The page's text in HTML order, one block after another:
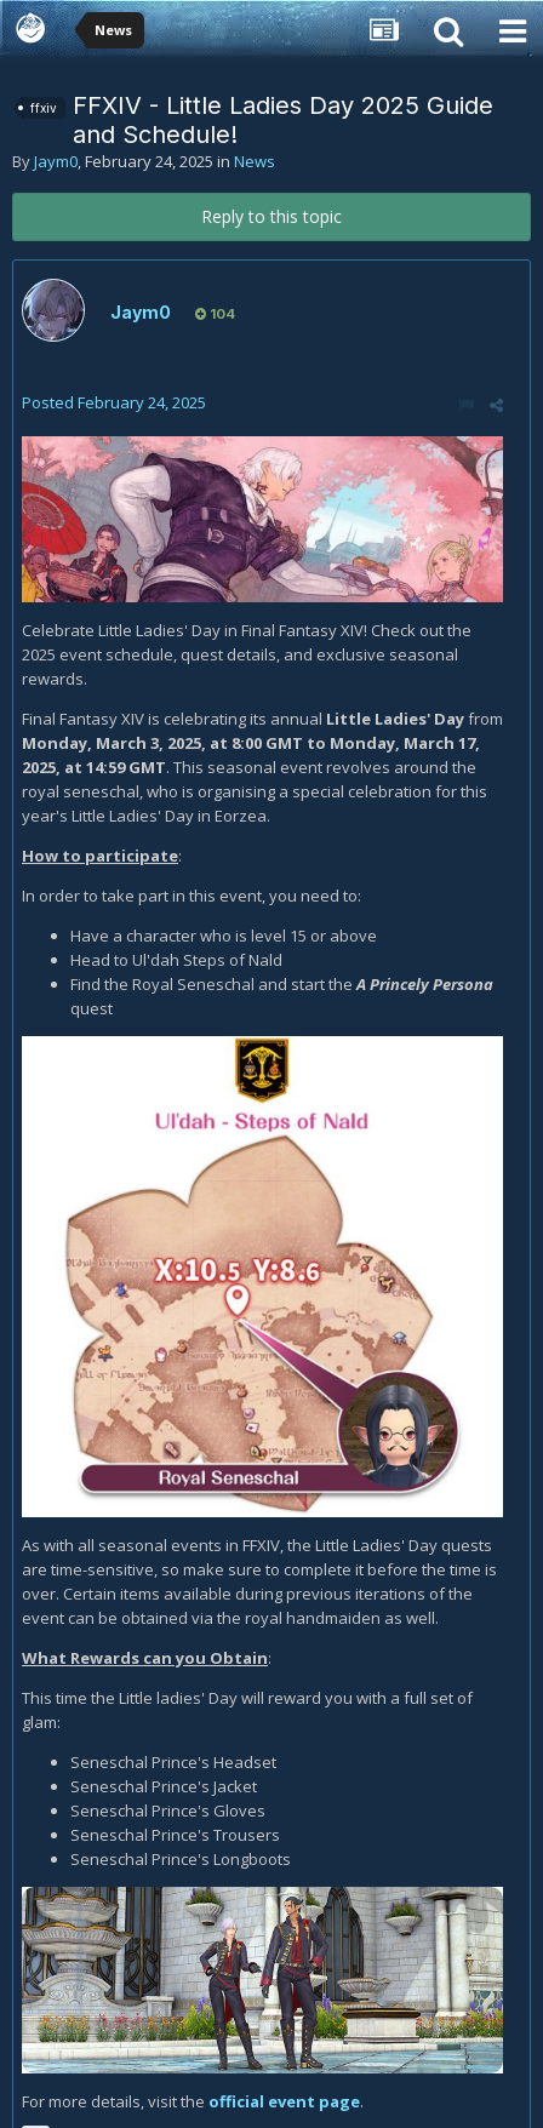
News
ffxiv
FFXIV - Little Ladies Day 2025 Guide
and Schedule!
ByJaym0,February 24, 2025 in News
Reply to this topic
Jaym0 104
Posted February 24, 2025
Celebrate Little Ladies' Day in Final Fantasy XIV! Check out the
2025 event schedule, quest details, and exclusive seasonal
rewards.
Final Fantasy XIV is celebrating its annual Little Ladies' Dayfrom
Monday, March 3, 2025, at 8:00 GMT to Monday, March 17,
2025, at 14:59 GMT. This seasonal event revolves around the
royal seneschal, who is organising a special celebration for this
year's Little Ladies' Day in Eorzea.
How to participate:
In order to take part in this event, you need to:
Have a character who is level 15 or above
Head to Ul'dah Steps of Nald
Find the Royal Seneschal and start theA Princely Persona
quest
As with all seasonal events in FFXIV, the Little Ladies' Day quests
are time-sensitive, so make sure to complete it before the time is
over. Certain items available during previous iterations of the
event can be obtained via the royal handmaiden as well.
What Rewards can you Obtain:
This time the Little ladies' Day will reward you with a full set of
glam:
Seneschal Prince's Headset
Seneschal Prince's Jacket
Seneschal Prince's Gloves
Seneschal Prince's Trousers
Seneschal Prince's Longboots
For more details, visit the official event page.